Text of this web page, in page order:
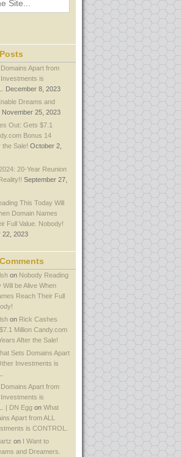
Apart from
is
December 8, 2023
Dreams and
November 25, 2023
Out: Gets $7.1
Bonus 14
the Sale! October 2,
20-Year Reunion
September 27,
This Today Will
Domain Names
Full Value. Nobody!
22, 2023
on Nobody Reading
Will be Alive When
Reach Their Full
on Rick Cashes
Million Candy.com
After the Sale!
Sets Domains Apart
Investments is
Apart from
is
| DN Egg on What
Apart from ALL
is CONTROL.
on I Want to
and Dreamers.